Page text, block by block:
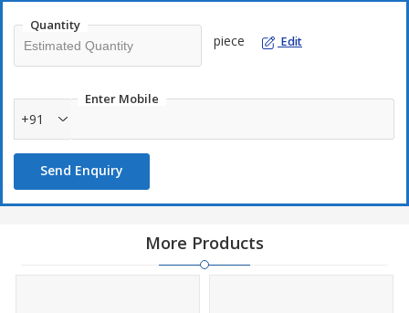
Quantity
piece Edit
Enter Mobile
+91
Send Enquiry
More Products